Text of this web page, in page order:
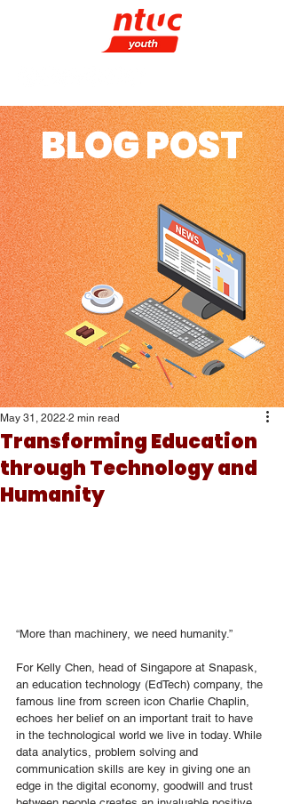
BLOG POST
Transforming Education
through Technology and
Humanity
May 31, 2022 2 min read
“More than machinery, we need humanity.”
For Kelly Chen, head of Singapore at Snapask,
an education technology (EdTech) company, the
famous line from screen icon Charlie Chaplin,
echoes her belief on an important trait to have
in the technological world we live in today. While
data analytics, problem solving and
communication skills are key in giving one an
edge in the digital economy, goodwill and trust